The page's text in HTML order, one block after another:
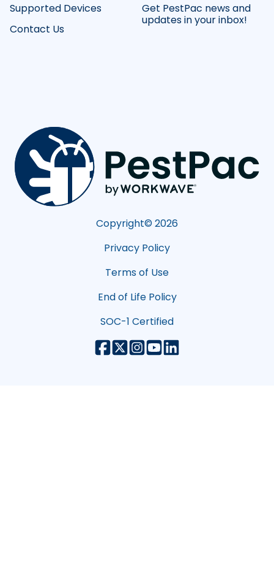
Supported Devices
Contact Us
Get PestPac news and
updates in your inbox!
Copyright© 2026
Privacy Policy
Terms of Use
End of Life Policy
SOC-1 Certified